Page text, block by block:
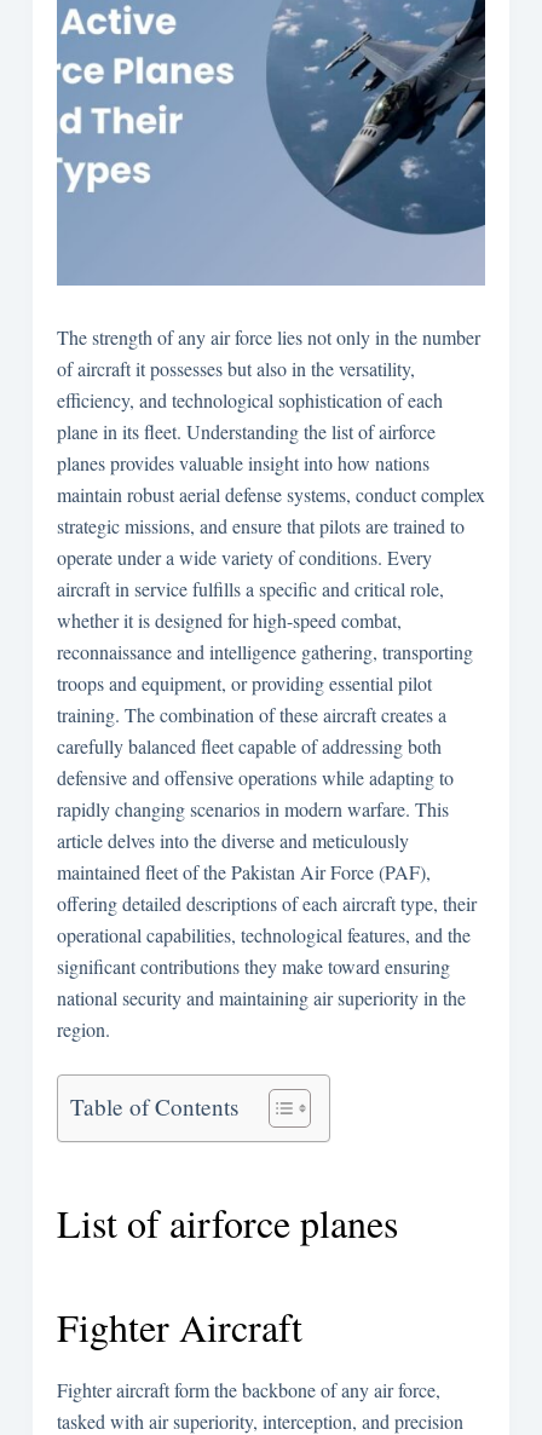
The strength of any air force lies not only in the number
of aircraft it possesses but also in the versatility,
efficiency, and technological sophistication of each
plane in its fleet. Understanding the list of airforce
planes provides valuable insight into how nations
maintain robust aerial defense systems, conduct complex
strategic missions, and ensure that pilots are trained to
operate under a wide variety of conditions. Every
aircraft in service fulfills a specific and critical role,
whether it is designed for high-speed combat,
reconnaissance and intelligence gathering, transporting
troops and equipment, or providing essential pilot
training. The combination of these aircraft creates a
carefully balanced fleet capable of addressing both
defensive and offensive operations while adapting to
rapidly changing scenarios in modern warfare. This
article delves into the diverse and meticulously
maintained fleet of the Pakistan Air Force (PAF),
offering detailed descriptions of each aircraft type, their
operational capabilities, technological features, and the
significant contributions they make toward ensuring
national security and maintaining air superiority in the
region.
Table of Contents
List of airforce planes
Fighter Aircraft
Fighter aircraft form the backbone of any air force,
tasked with air superiority, interception, and precision